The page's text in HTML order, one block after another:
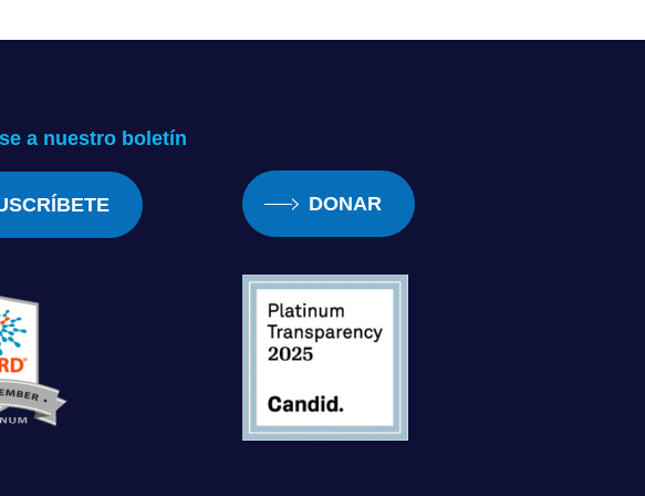
look, I’m going to use this cane that’s going
of show your mom that, you know, being blind
know, it’s definitely something to embrace
in me knowing that myself as well. And
a nuestro boletín
DONAR